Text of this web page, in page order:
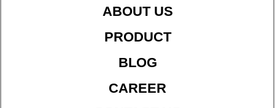
ABOUT US
PRODUCT
BLOG
CAREER